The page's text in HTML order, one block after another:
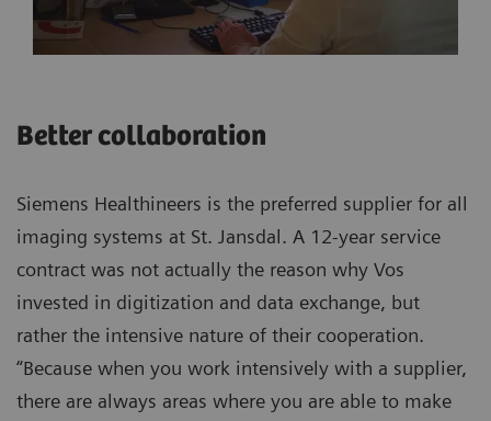
Better collaboration
Siemens Healthineers is the preferred supplier for all
imaging systems at St. Jansdal. A 12-year service
contract was not actually the reason why Vos
invested in digitization and data exchange, but
rather the intensive nature of their cooperation.
“Because when you work intensively with a supplier,
there are always areas where you are able to make